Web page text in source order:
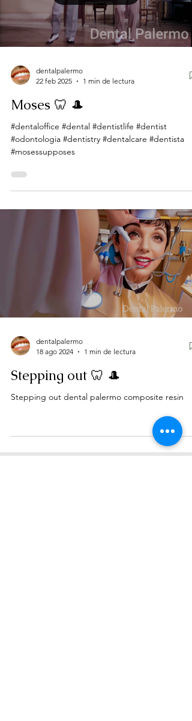
dentalpalermo
22 feb 2025
1 min de lectura
Moses 🦷 🎩
#dentaloffice #dental #dentistlife #dentist
#odontologia #dentistry #dentalcare #dentista
#mosessupposes
dentalpalermo
18 ago 2024
1 min de lectura
Stepping out 🦷 🎩
Stepping out dental palermo composite resin